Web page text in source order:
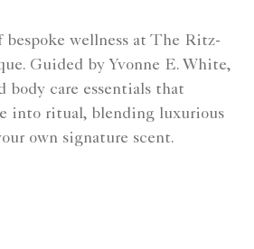
bespoke wellness at The Ritz-
Guided by Yvonne E. White,
body care essentials that
into ritual, blending luxurious
own signature scent.